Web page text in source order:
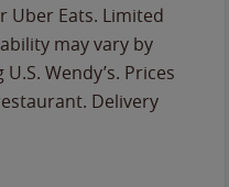
Uber Eats. Limited
may vary by
Wendy’s. Prices
Delivery